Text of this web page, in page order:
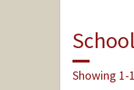
Showing 1-